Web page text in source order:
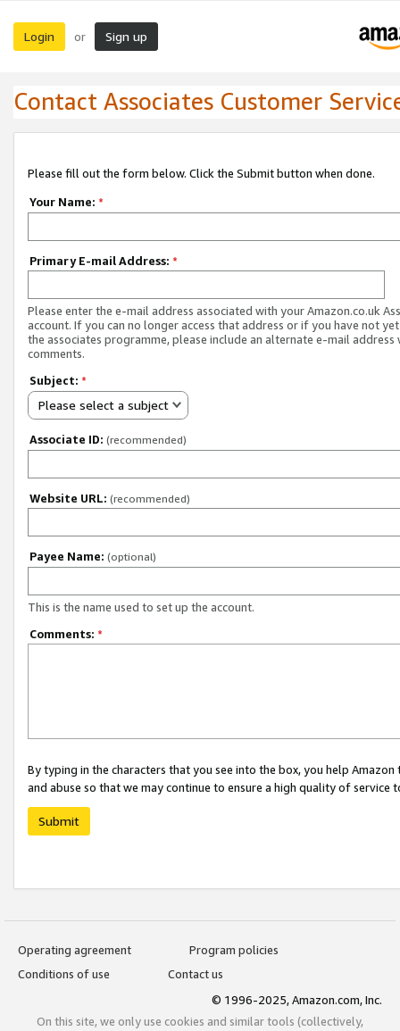
Login or Sign up
Contact Associates Customer
Please fill out the form below. Click the Submit button when done.
Your Name: *
Primary E-mail Address: *
Please enter the e-mail address associated with your Amazon.co.uk
account. If you can no longer access that address or if you have not
the associates programme, please include an alternate e-mail address
comments.
Subject: *
Please select a subject
Associate ID: (recommended)
Website URL: (recommended)
Payee Name: (optional)
This is the name used to set up the account.
Comments: *
By typing in the characters that you see into the box, you help
and abuse so that we may continue to ensure a high quality of service
Submit
Operating agreement
Program policies
Conditions of use
Contact us
© 1996-2025, Amazon.com, Inc.
On this site, we only use cookies and similar tools (collectively,